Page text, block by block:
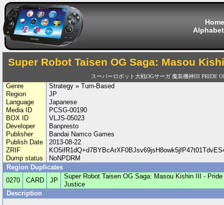
Home
Super Robot Taisen OG Saga: Masou
スーパーロボット大戦OGサーガ 魔装機神III PRIDE
Genre
Strategy » Turn-Based
Region
JP
Language
Japanese
Media ID
PCSG-00190
BOX ID
VLJS-05023
Developer
Banpresto
Publisher
Bandai Namco Games
Publish Date
2013-08-22
ZRIF
Dump status
NoNPDRM
Region Duplicates
0270
CARD JP
Super Robot Taisen OG Saga: Masou Kishin III - Pride
Justice
Description